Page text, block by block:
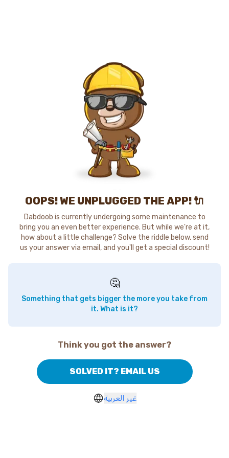
OOPS! WE UNPLUGGED THE APP! 🔌
Dabdoob is currently undergoing some maintenance to
bring you an even better experience. But while we're at it,
how about a little challenge? Solve the riddle below, send
us your answer via email, and you'll get a special discount!
🤔
Something that gets bigger the more you take from
it. What is it?
Think you got the answer?
SOLVED IT? EMAIL US
غير العربية